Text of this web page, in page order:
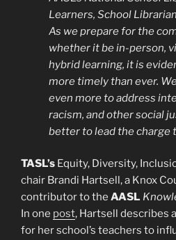
Learners, School
As we prepare for the
whether it be in-person,
hybrid learning, it is
more timely than ever.
even more to address
racism, and other social
better to lead the charge
TASL’s Equity, Diversity,
chair Brandi Hartsell, a Knox
contributor to the AASL
In one post, Hartsell describes
for her school’s teachers to